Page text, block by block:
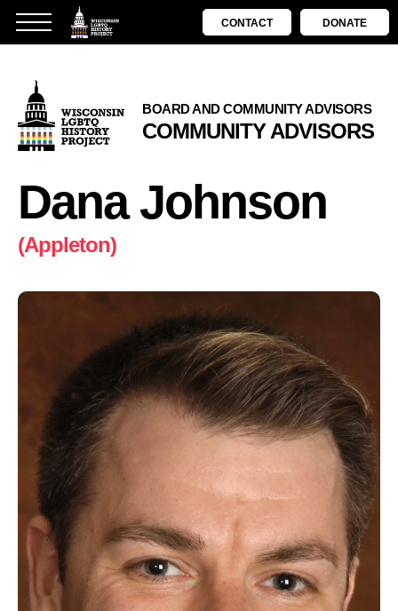
CONTACT DONATE
BOARD AND COMMUNITY ADVISORS
COMMUNITY ADVISORS
Dana Johnson
(Appleton)